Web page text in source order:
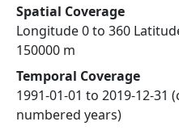
Spatial Coverage
Longitude 0 to 360
150000 m
Temporal Coverage
1991-01-01 to 2019-12-
numbered years)